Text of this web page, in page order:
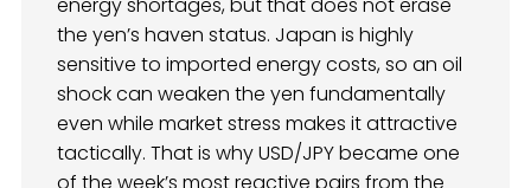
the yen’s haven status. Japan is highly
sensitive to imported energy costs, so an oil
shock can weaken the yen fundamentally
even while market stress makes it attractive
tactically. That is why USD/JPY became one
of the week’s most reactive pairs from the